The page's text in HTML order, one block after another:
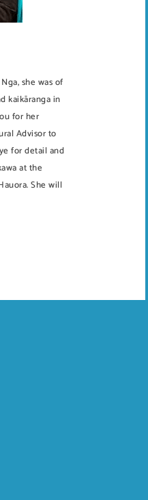
she was of
kaikāranga in
for her
Advisor to
for detail and
at the
She will